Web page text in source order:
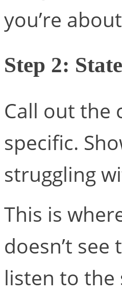
you’re
Step 2:
Call out the
specific.
struggling
This is
doesn’t
listen to the